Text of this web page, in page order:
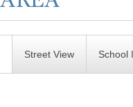
Street View School